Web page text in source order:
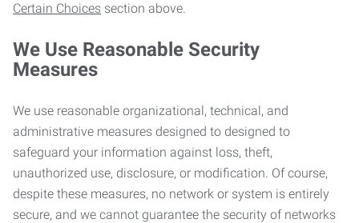
Certain Choices section above.
We Use Reasonable Security
Measures
We use reasonable organizational, technical, and
administrative measures designed to designed to
safeguard your information against loss, theft,
unauthorized use, disclosure, or modification. Of course,
despite these measures, no network or system is entirely
secure, and we cannot guarantee the security of networks